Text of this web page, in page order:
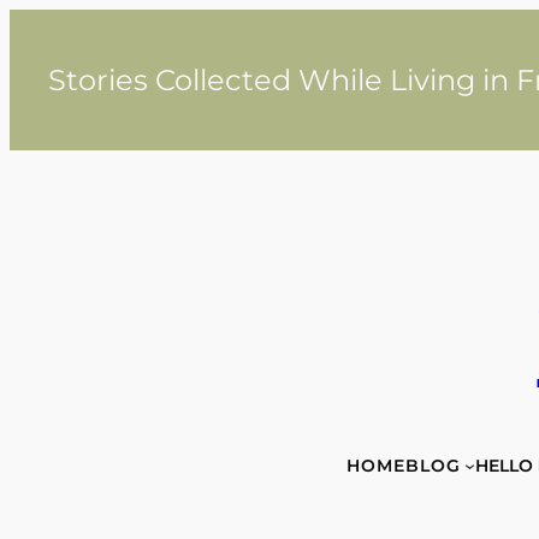
contentStories Collected While Living in
HOMEBLOG